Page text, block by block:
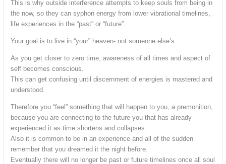
This is why outside interference attempts to keep souls from being in
the now, so they can syphon energy from lower vibrational timelines,
life experiences in the “past” or “future”.
Your goal is to live in “your” heaven- not someone else’s.
As you get closer to zero time, awareness of all times and aspect of
self becomes conscious.
This can get confusing until discernment of energies is mastered and
understood.
Therefore you “feel” something that will happen to you, a premonition,
because you are connecting to the future you that has already
experienced it as time shortens and collapses.
Also it is common to be in an experience and all of the sudden
remember that you dreamed it the night before.
Eventually there will no longer be past or future timelines once all soul